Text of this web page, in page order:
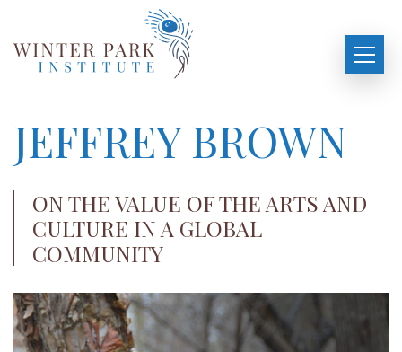
JEFFREY BROWN
ON THE VALUE OF THE ARTS AND
CULTURE IN A GLOBAL
COMMUNITY